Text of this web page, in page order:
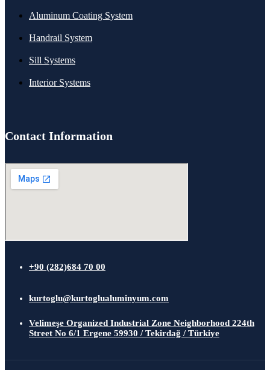
Aluminum Coating System
Handrail System
Sill Systems
Interior Systems
Contact Information
+90 (282)684 70 00
kurtoglu@kurtoglualuminyum.com
Velimeşe Organized Industrial Zone Neighborhood 224th
Street No 6/1 Ergene 59930 / Tekirdağ / Türkiye